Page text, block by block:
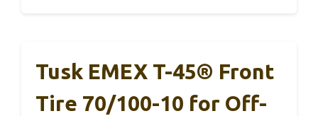
Tusk EMEX T-45® Front
Tire 70/100-10 for Off-